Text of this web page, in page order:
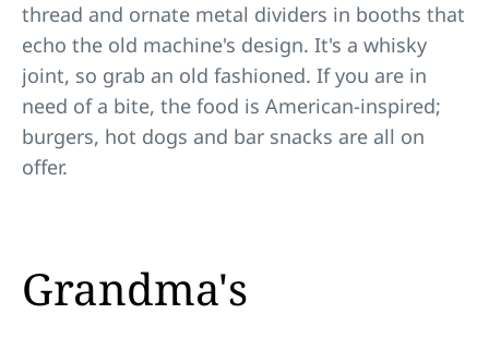
thread and ornate metal dividers in booths that
echo the old machine's design. It's a whisky
joint, so grab an old fashioned. If you are in
need of a bite, the food is American-inspired;
burgers, hot dogs and bar snacks are all on
offer.
Grandma's